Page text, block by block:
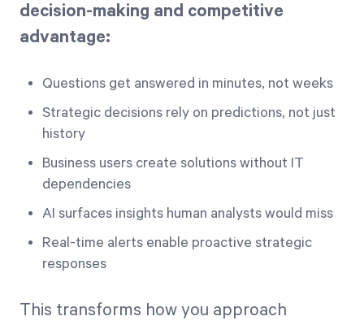
decision-making and competitive
advantage:
Questions get answered in minutes, not weeks
Strategic decisions rely on predictions, not just
history
Business users create solutions without IT
dependencies
AI surfaces insights human analysts would miss
Real-time alerts enable proactive strategic
responses
This transforms how you approach